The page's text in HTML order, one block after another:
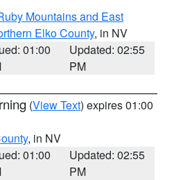
Mountains and East
Elko County, in NV
01:00
Updated: 02:55
PM
(View Text) expires 01:00
, in NV
01:00
Updated: 02:55
PM